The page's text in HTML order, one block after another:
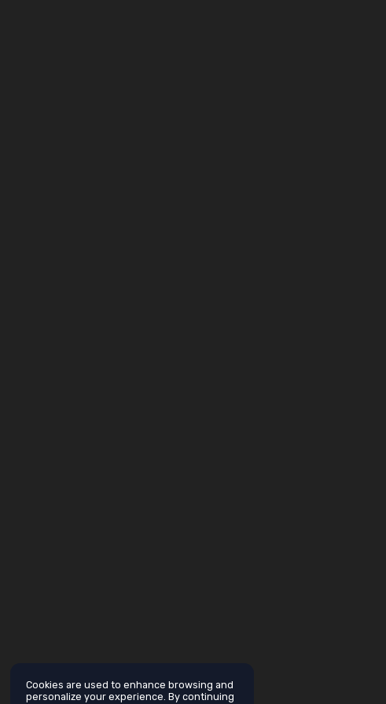
Cookies are used to enhance browsing and
personalize your experience. By continuing